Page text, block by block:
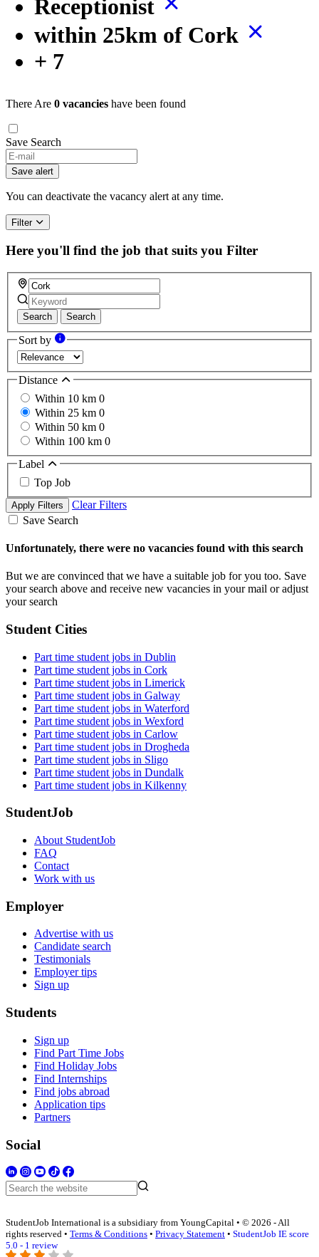
Receptionist
within 25km of Cork
+ 7
There Are 0 vacancies have been found
Save Search
If
you
are
a
ignore
this
field
Save alert
You can deactivate the vacancy alert at any time.
Filter
Here you'll find the job that suits you Filter
Search Search
Sort by
Distance
Within 10 km 0
Within 25 km 0
Within 50 km 0
Within 100 km 0
Label
Top Job
Apply Filters
Clear Filters
Save Search
Unfortunately, there were no vacancies found with this search
But we are convinced that we have a suitable job for you too. Save
your search above and receive new vacancies in your mail or adjust
your search
Student Cities
Part time student jobs in Dublin
Part time student jobs in Cork
Part time student jobs in Limerick
Part time student jobs in Galway
Part time student jobs in Waterford
Part time student jobs in Wexford
Part time student jobs in Carlow
Part time student jobs in Drogheda
Part time student jobs in Sligo
Part time student jobs in Dundalk
Part time student jobs in Kilkenny
StudentJob
About StudentJob
FAQ
Contact
Work with us
Employer
Advertise with us
Candidate search
Testimonials
Employer tips
Sign up
Students
Sign up
Find Part Time Jobs
Find Holiday Jobs
Find Internships
Find jobs abroad
Application tips
Partners
Social
StudentJob International is a subsidiary from YoungCapital • © 2026 - All
rights reserved • Terms & Conditions • Privacy Statement • StudentJob IE score
5.0 - 1 review